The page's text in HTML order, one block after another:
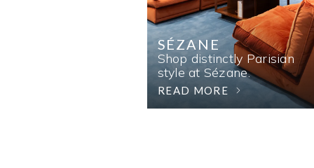
SÉZANE
Shop distinctly Parisian
style at Sézane.
READ MORE